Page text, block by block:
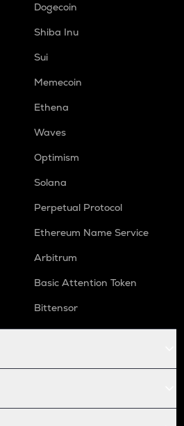
Dogecoin
Shiba Inu
Sui
Memecoin
Ethena
Waves
Optimism
Solana
Perpetual Protocol
Ethereum Name Service
Arbitrum
Basic Attention Token
Bittensor